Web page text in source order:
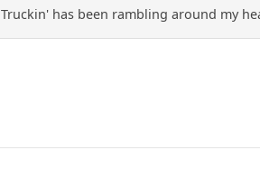
has been rambling around my